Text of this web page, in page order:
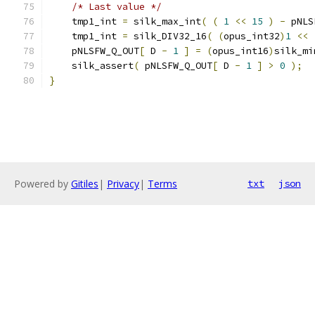
/* Last value */
    tmp1_int
= silk_max_int( ( 1 << 15 ) -
    tmp1_int
= silk_DIV32_16( (opus_int32) 1 <<
    pNLSFW_Q_OUT
[ D - 1 ] = (opus_int16)
    silk_assert
( pNLSFW_Q_OUT[ D - 1 ] > 0 );
}
Powered by Gitiles | Privacy| Terms txt json